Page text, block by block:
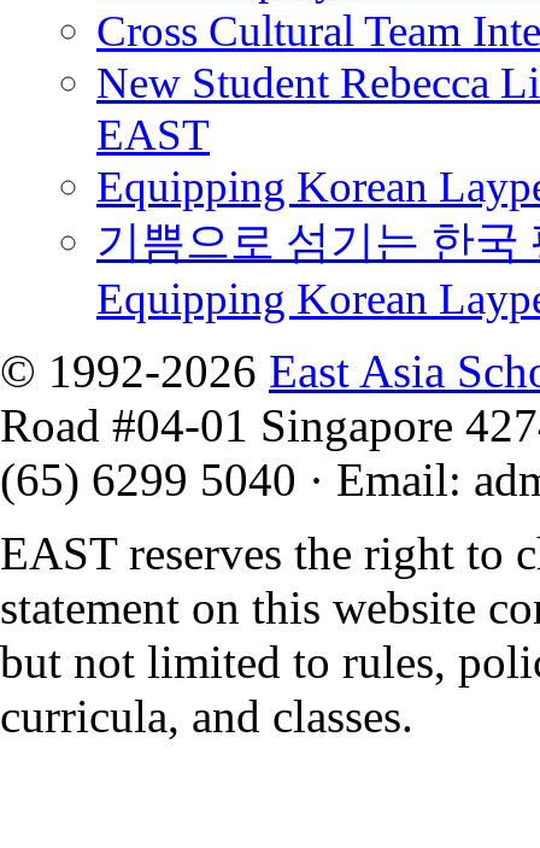
Cross Cultural Team
New Student Rebecca
EAST
Equipping Korean
기쁨으로 섬기는 한국
Equipping Korean
© 1992-2026 East Asia
Road #04-01 Singapore
(65) 6299 5040 · Email:
EAST reserves the right to
statement on this website
but not limited to rules,
curricula, and classes.